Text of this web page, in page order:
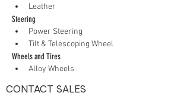
Leather
Steering
Power Steering
Tilt & Telescoping Wheel
Wheels and Tires
Alloy Wheels
CONTACT SALES